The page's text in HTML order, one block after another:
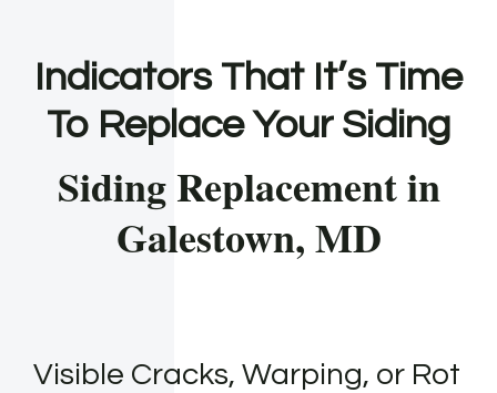
Indicators That It’s Time
To Replace Your Siding
Siding Replacement in
Galestown, MD
Visible Cracks, Warping, or Rot